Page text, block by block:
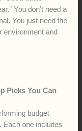
You don’t need a
You just need the
environment and
Picks You Can
budget
Each one includes